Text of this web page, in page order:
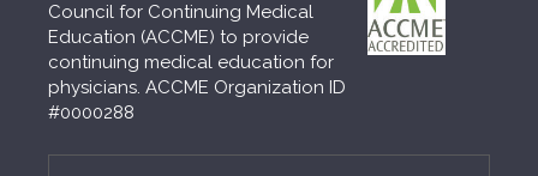
Council for Continuing Medical
Education (ACCME) to provide
continuing medical education for
physicians. ACCME Organization ID
#0000288